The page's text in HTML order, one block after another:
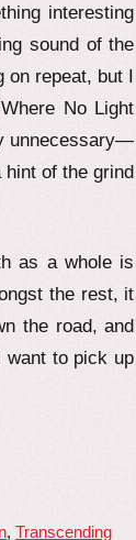
interesting
sound of the
on repeat, but I
No Light
unnecessary—
hint of the grind
as a whole is
the rest, it
the road, and
want to pick up
, Transcending